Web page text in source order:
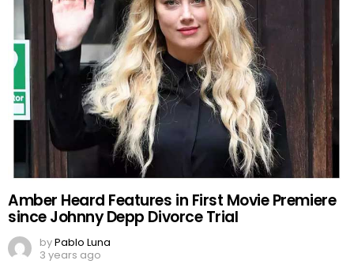
Amber Heard Features in First Movie Premiere
since Johnny Depp Divorce Trial
byPablo Luna
3 years ago